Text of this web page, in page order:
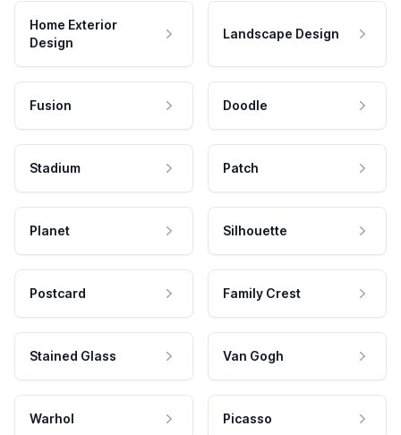
Home Exterior
Design
Landscape Design
Fusion Doodle
Stadium Patch
Planet Silhouette
Postcard Family Crest
Stained Glass Van Gogh
Warhol Picasso